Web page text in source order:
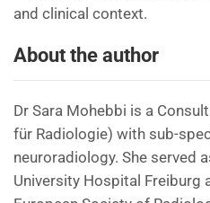
and clinical context.
About the author
Dr Sara Mohebbi is a
für Radiologie) with sub-
neuroradiology. She served
University Hospital Freiburg